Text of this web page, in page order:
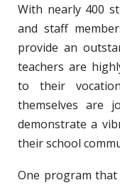
With nearly 400
and staff
provide an
teachers are
to their
themselves are
demonstrate a
their school
One program